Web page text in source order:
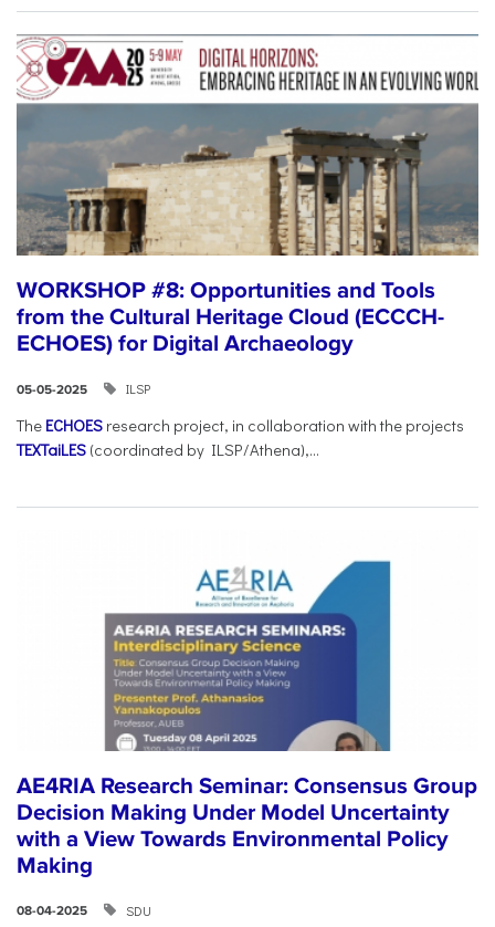
WORKSHOP #8: Opportunities and Tools
from the Cultural Heritage Cloud (ECCCH-
ECHOES) for Digital Archaeology
05-05-2025 ILSP
The ECHOES research project, in collaboration with the projects
TEXTaiLES (coordinated by ILSP/Athena),...
AE4RIA Research Seminar: Consensus Group
Decision Making Under Model Uncertainty
with a View Towards Environmental Policy
Making
08-04-2025 SDU